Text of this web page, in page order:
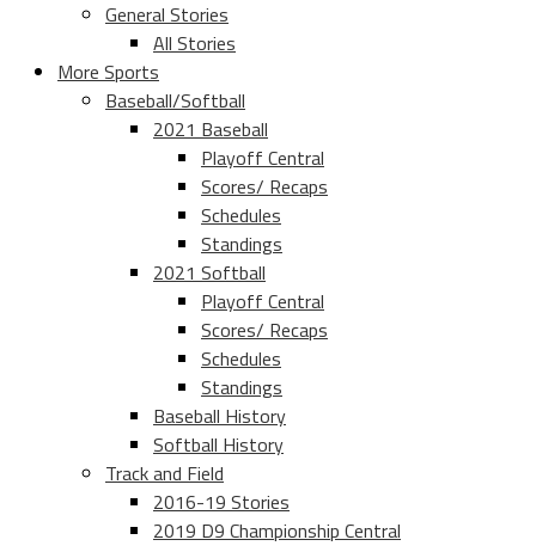
General Stories
All Stories
More Sports
Baseball/Softball
2021 Baseball
Playoff Central
Scores/ Recaps
Schedules
Standings
2021 Softball
Playoff Central
Scores/ Recaps
Schedules
Standings
Baseball History
Softball History
Track and Field
2016-19 Stories
2019 D9 Championship Central